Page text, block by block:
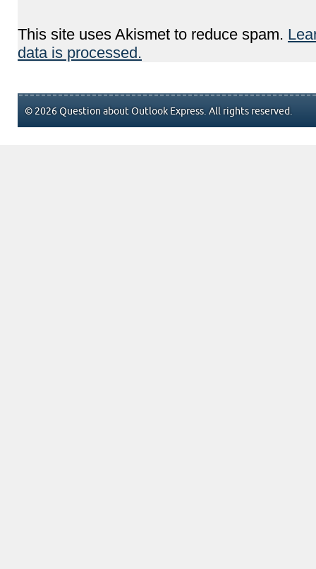
This site uses Akismet to reduce spam.
data is processed.
© 2026 Question about Outlook Express. All rights reserved.